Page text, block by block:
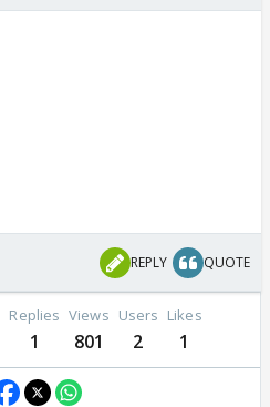
REPLY QUOTE
Replies
1
Views
801
Users
2
Likes
1